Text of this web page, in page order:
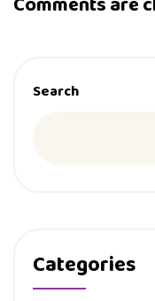
Search
Categories